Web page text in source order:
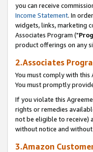
you can receive
Income Statement. In
widgets, links, marketing
Associates Program ("
product offerings on any
2.Associates
You must comply with this
You must promptly
If you violate this
rights or remedies
not be eligible to receive)
without notice and
3.Amazon